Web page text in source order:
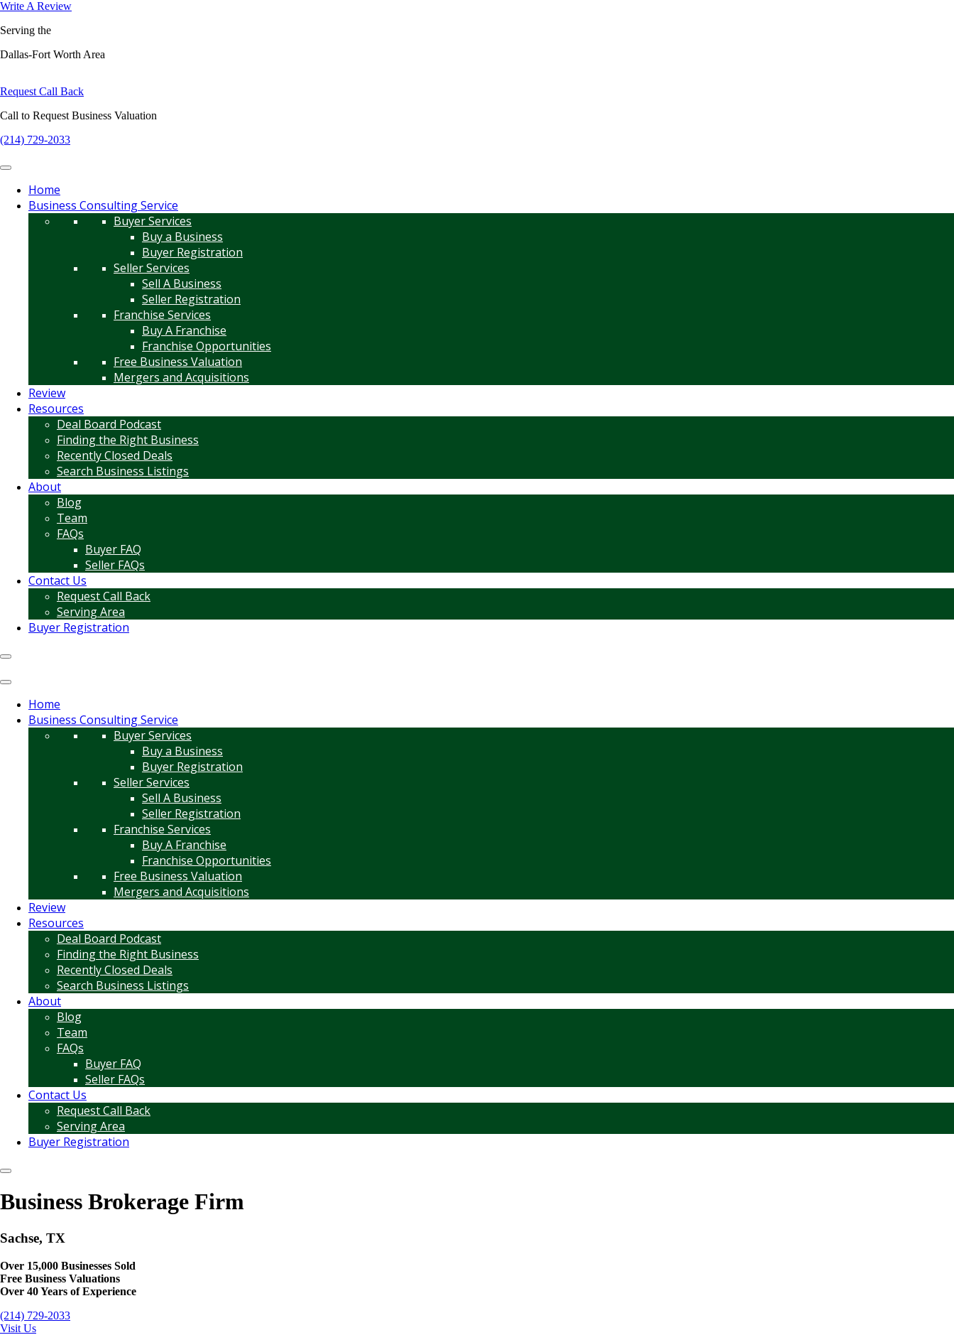
Write A Review
Serving the
Dallas-Fort Worth Area
Request Call Back
Call to Request Business Valuation
(214) 729-2033
Home
Business Consulting Service
Buyer Services
Buy a Business
Buyer Registration
Seller Services
Sell A Business
Seller Registration
Franchise Services
Buy A Franchise
Franchise Opportunities
Free Business Valuation
Mergers and Acquisitions
Review
Resources
Deal Board Podcast
Finding the Right Business
Recently Closed Deals
Search Business Listings
About
Blog
Team
FAQs
Buyer FAQ
Seller FAQs
Contact Us
Request Call Back
Serving Area
Buyer Registration
Home
Business Consulting Service
Buyer Services
Buy a Business
Buyer Registration
Seller Services
Sell A Business
Seller Registration
Franchise Services
Buy A Franchise
Franchise Opportunities
Free Business Valuation
Mergers and Acquisitions
Review
Resources
Deal Board Podcast
Finding the Right Business
Recently Closed Deals
Search Business Listings
About
Blog
Team
FAQs
Buyer FAQ
Seller FAQs
Contact Us
Request Call Back
Serving Area
Buyer Registration
Business Brokerage Firm
Sachse, TX
Over 15,000 Businesses Sold
Free Business Valuations
Over 40 Years of Experience
(214) 729-2033
Visit Us